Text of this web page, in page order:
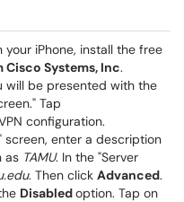
your iPhone, install the free
Cisco Systems, Inc.
will be presented with the
Tap
configuration.
screen, enter a description
as TAMU. In the "Server
. Then click Advanced.
Disabledoption. Tap on